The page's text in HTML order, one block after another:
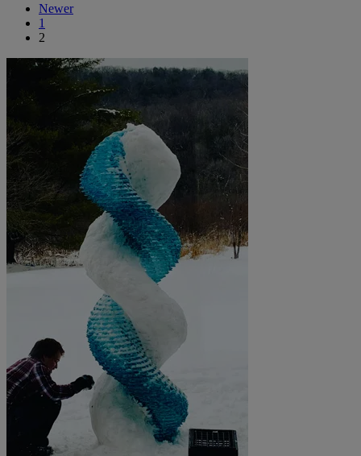
Newer
1
2